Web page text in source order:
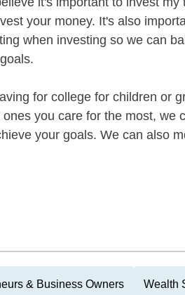
your money. It's also
when investing so we can
for college for children or
you care for the most, we
your goals. We can also
& Business Owners Wealth